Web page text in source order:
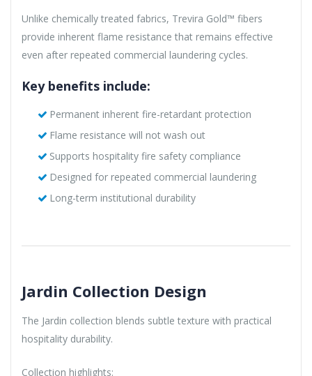
Unlike chemically treated fabrics, Trevira Gold™ fibers
provide inherent flame resistance that remains effective
even after repeated commercial laundering cycles.
Key benefits include:
Permanent inherent fire-retardant protection
Flame resistance will not wash out
Supports hospitality fire safety compliance
Designed for repeated commercial laundering
Long-term institutional durability
Jardin Collection Design
The Jardin collection blends subtle texture with practical
hospitality durability.
Collection highlights: